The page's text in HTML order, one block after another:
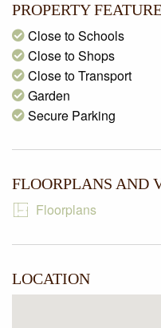
a double lock up garage
door providing direct entry
courtyard complete with
access to inside. Extra’s
conditioning, ducted
timber floors, square set
high quality fixtures and
stroll to local schools,
only 700 meters to
PROPERTY
Close to Schools
Close to Shops
Close to Transport
Garden
Secure Parking
FLOORPLANS AND
Floorplans
LOCATION